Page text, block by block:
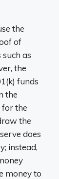
the
of
such as
the
funds
the
for the
the
does
instead,
money to